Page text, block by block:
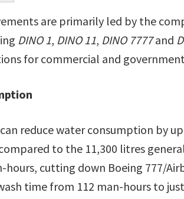
are primarily led by the
DINO 1, DINO 11, DINO 7777and
for commercial and
reduce water consumption by
to the 11,300 litres
cutting down Boeing 777/
time from 112 man-hours to